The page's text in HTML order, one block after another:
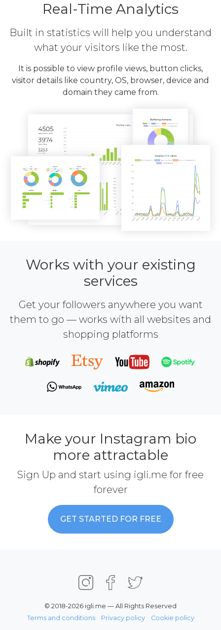
Real-Time Analytics
Built in statistics will help you understand
what your visitors like the most.
It is possible to view profile views, button clicks,
visitor details like country, OS, browser, device and
domain they came from.
Works with your existing
services
Get your followers anywhere you want
them to go — works with all websites and
shopping platforms
Make your Instagram bio
more attractable
Sign Up and start using igli.me for free
forever
GET STARTED FOR FREE
© 2018-2026 igli.me — All Rights Reserved
Terms and conditions
Privacy policy Cookie policy